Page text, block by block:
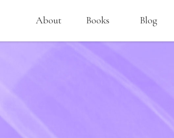
About Books Blog